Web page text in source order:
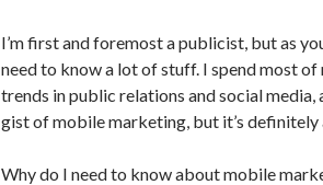
I’m first and foremost a publicist, but as
need to know a lot of stuff. I spend most of
trends in public relations and social media,
gist of mobile marketing, but it’s definitely
Why do I need to know about mobile